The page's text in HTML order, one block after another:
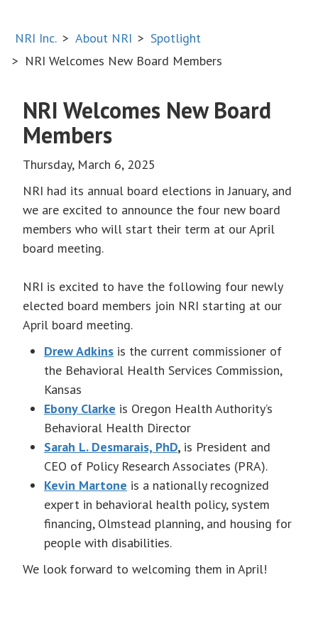
NRI Inc. About NRI
Spotlight
NRI Welcomes New Board Members
NRI Welcomes New Board
Members
Thursday, March 6, 2025
NRI had its annual board elections in January, and
we are excited to announce the four new board
members who will start their term at our April
board meeting.
NRI is excited to have the following four newly
elected board members join NRI starting at our
April board meeting.
Drew Adkins is the current commissioner of
the Behavioral Health Services Commission,
Kansas
Ebony Clarke is Oregon Health Authority’s
Behavioral Health Director
Sarah L. Desmarais, PhD, is President and
CEO of Policy Research Associates (PRA).
Kevin Martone is a nationally recognized
expert in behavioral health policy, system
financing, Olmstead planning, and housing for
people with disabilities.
We look forward to welcoming them in April!